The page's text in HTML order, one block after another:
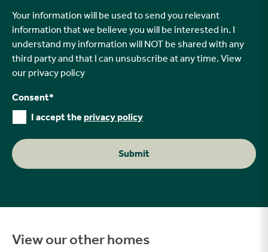
Your information will be used to send you relevant
information that we believe you will be interested in. I
understand my information will NOT be shared with any
third party and that I can unsubscribe at any time. View
our privacy policy
Consent*
I accept the privacy policy
Submit
View our other homes